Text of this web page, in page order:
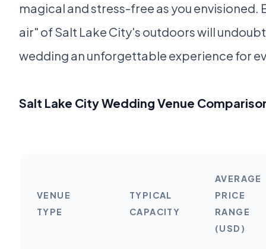
magical and stress-free as you envisioned.
air" of Salt Lake City's outdoors will
wedding an unforgettable experience for
Salt Lake City Wedding Venue
VENUE
TYPE
TYPICAL
CAPACITY
AVERAGE
PRICE
RANGE
(USD)